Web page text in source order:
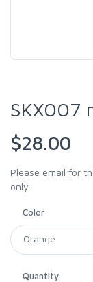
SKX007
$28.00
Please email for
only
Color
Quantity